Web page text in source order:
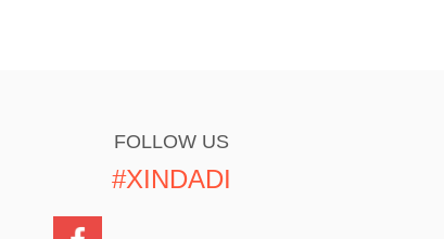
FOLLOW US
#XINDADI